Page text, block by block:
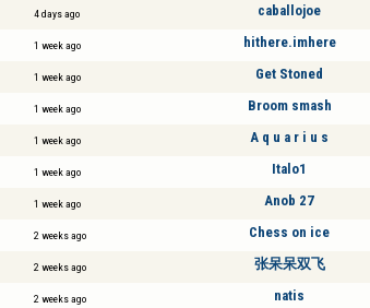
4 days ago caballojoe
1 week ago hithere.imhere
1 week ago Get Stoned
1 week ago Broom smash
1 week ago A q u a r i u s
1 week ago Italo1
1 week ago Anob 27
2 weeks ago Chess on ice
2 weeks ago 张呆呆双飞
2 weeks ago natis